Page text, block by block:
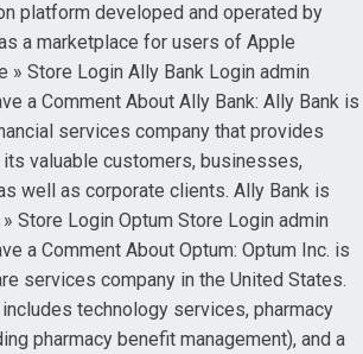
platform developed and operated by
a marketplace for users of Apple
» Store Login Ally Bank Login admin
a Comment About Ally Bank: Ally Bank is
services company that provides
valuable customers, businesses,
well as corporate clients. Ally Bank is
Store Login Optum Store Login admin
a Comment About Optum: Optum Inc. is
services company in the United States.
technology services, pharmacy
pharmacy benefit management), and a